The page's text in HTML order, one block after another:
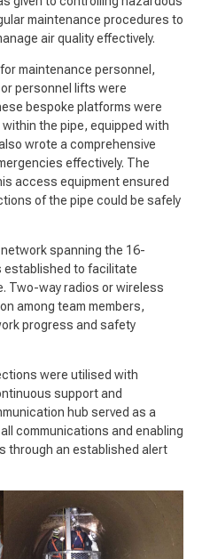
maintenance procedures to
air quality effectively.
maintenance personnel,
personnel lifts were
bespoke platforms were
the pipe, equipped with
wrote a comprehensive
effectively. The
access equipment ensured
of the pipe could be safely
spanning the 16-
established to facilitate
Two-way radios or wireless
among team members,
progress and safety
were utilised with
support and
hub served as a
communications and enabling
through an established alert